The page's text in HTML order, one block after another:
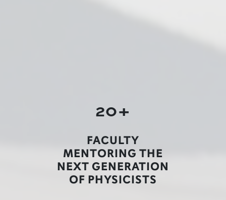
20+
FACULTY
MENTORING THE
NEXT GENERATION
OF PHYSICISTS